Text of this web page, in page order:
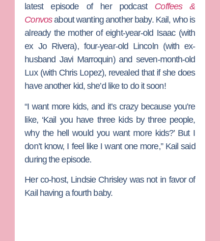
latest episode of her podcast
Coffees &
Convos about wanting another baby. Kail, who is
already the mother of eight-year-old Isaac (with
ex Jo Rivera), four-year-old Lincoln (with ex-
husband Javi Marroquin) and seven-month-old
Lux (with Chris Lopez), revealed that if she does
have another kid, she’d like to do it soon!
“I want more kids, and it’s crazy because you’re
like, ‘Kail you have three kids by three people,
why the hell would you want more kids?’ But I
don’t know, I feel like I want one more,” Kail said
during the episode.
Her co-host, Lindsie Chrisleywas not in favor of
Kail having a fourth baby.